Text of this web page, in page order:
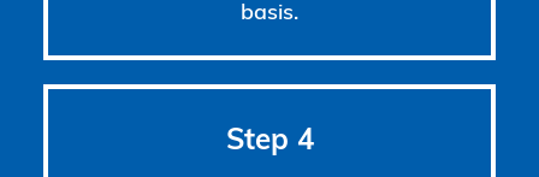
basis.
Step 4